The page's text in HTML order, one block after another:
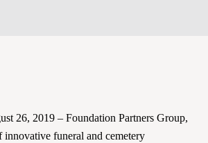
26, 2019 – Foundation Partners Group,
innovative funeral and cemetery